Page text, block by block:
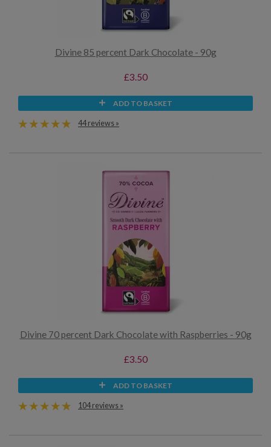
Divine 85 percent Dark Chocolate - 90g
£3.50
ADD TO BASKET
44 reviews »
Divine 70 percent Dark Chocolate with Raspberries - 90g
£3.50
ADD TO BASKET
104 reviews »